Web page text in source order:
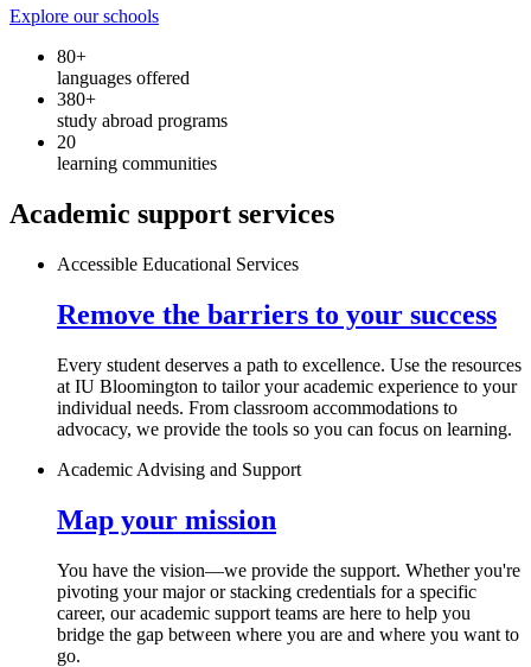
Explore our schools
80+
languages offered
380+
study abroad programs
20
learning communities
Academic support services
Accessible Educational Services
Remove the barriers to your success
Every student deserves a path to excellence. Use the resources
at IU Bloomington to tailor your academic experience to your
individual needs. From classroom accommodations to
advocacy, we provide the tools so you can focus on learning.
Academic Advising and Support
Map your mission
You have the vision—we provide the support. Whether you're
pivoting your major or stacking credentials for a specific
career, our academic support teams are here to help you
bridge the gap between where you are and where you want to
go.